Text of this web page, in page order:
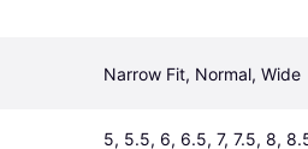
Narrow Fit, Normal, Wide
5, 5.5, 6, 6.5, 7, 7.5, 8,